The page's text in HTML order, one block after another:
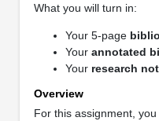
What you will turn in:
Your 5-page
Your annotated
Your research
Overview
For this assignment,